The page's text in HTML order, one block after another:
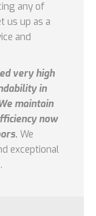
any of
us up as a
and
very high
in
maintain
now
We
exceptional